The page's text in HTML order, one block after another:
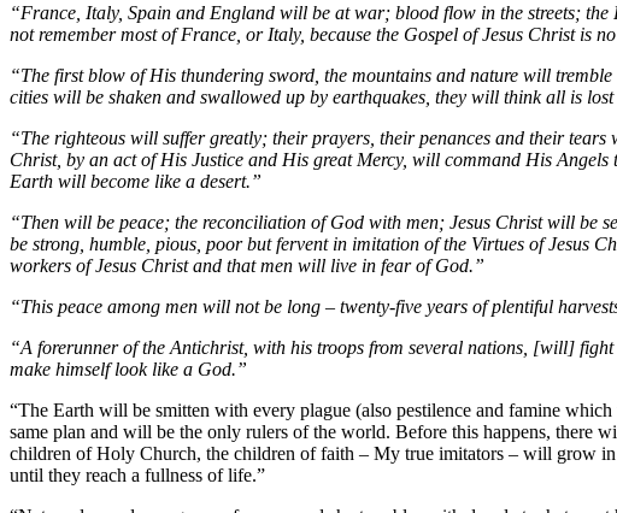
“France, Italy, Spain and England will be at war; blood flow in the streets;
not remember most of France, or Italy, because the Gospel of Jesus Christ is
“The first blow of His thundering sword, the mountains and nature will
cities will be shaken and swallowed up by earthquakes, they will think all is
“The righteous will suffer greatly; their prayers, their penances and their
Christ, by an act of His Justice and His great Mercy, will command His
Earth will become like a desert.”
“Then will be peace; the reconciliation of God with men; Jesus Christ will
be strong, humble, pious, poor but fervent in imitation of the Virtues of Jesus
workers of Jesus Christ and that men will live in fear of God.”
“This peace among men will not be long – twenty-five years of plentiful
“A forerunner of the Antichrist, with his troops from several nations, [will]
make himself look like a God.”
“The Earth will be smitten with every plague (also pestilence and famine
same plan and will be the only rulers of the world. Before this happens, there
children of Holy Church, the children of faith – My true imitators – will grow
until they reach a fullness of life.”